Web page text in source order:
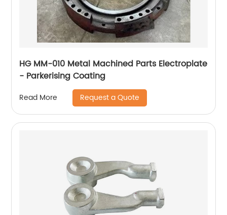
HG MM-010 Metal Machined Parts Electroplate
- Parkerising Coating
Read More Request a Quote